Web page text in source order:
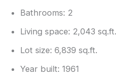
Bathrooms: 2
Living space: 2,043 sq.ft.
Lot size: 6,839 sq.ft.
Year built: 1961